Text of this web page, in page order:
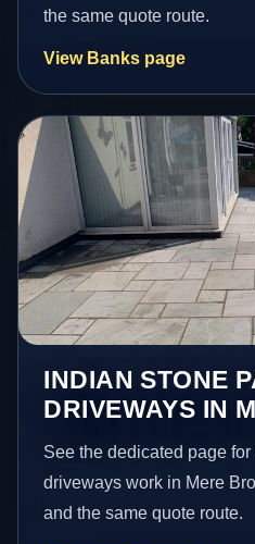
the same quote route.
View Banks page
INDIAN STONE
DRIVEWAYS IN
See the dedicated page
driveways work in Mere
and the same quote route.